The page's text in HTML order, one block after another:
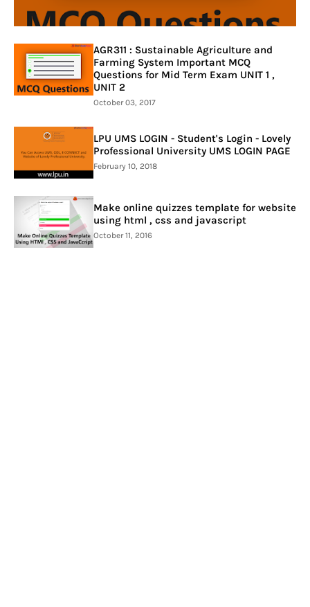
AGR311 : Sustainable Agriculture and
Farming System Important MCQ
Questions for Mid Term Exam UNIT 1 ,
UNIT 2
October 03, 2017
LPU UMS LOGIN - Student's Login - Lovely
Professional University UMS LOGIN PAGE
February 10, 2018
Make online quizzes template for website
using html , css and javascript
October 11, 2016